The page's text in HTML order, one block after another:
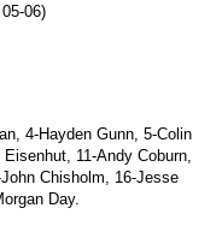
06)
4-Hayden Gunn, 5-Colin
11-Andy Coburn,
Chisholm, 16-Jesse
Day.